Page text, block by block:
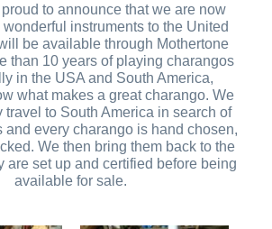
to announce that we are now
instruments to the United
be available through Mothertone
than 10 years of playing charangos
in the USA and South America,
what makes a great charango. We
travel to South America in search of
and every charango is hand chosen,
We then bring them back to the
are set up and certified before being
available for sale.